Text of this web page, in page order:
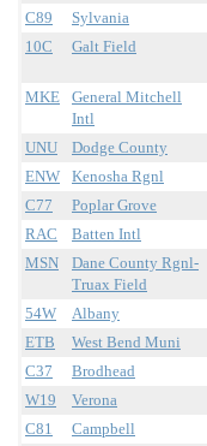
C89
Sylvania
10C
Galt Field
MKE
General Mitchell
Intl
UNU Dodge County
ENW
Kenosha Rgnl
C77
Poplar Grove
RAC
Batten Intl
MSN
Dane County Rgnl-
Truax Field
54W Albany
ETB
West Bend Muni
C37
Brodhead
W19
Verona
C81
Campbell